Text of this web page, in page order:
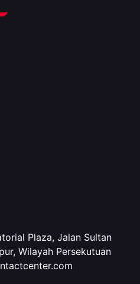
Plaza, Jalan Sultan
Wilayah Persekutuan